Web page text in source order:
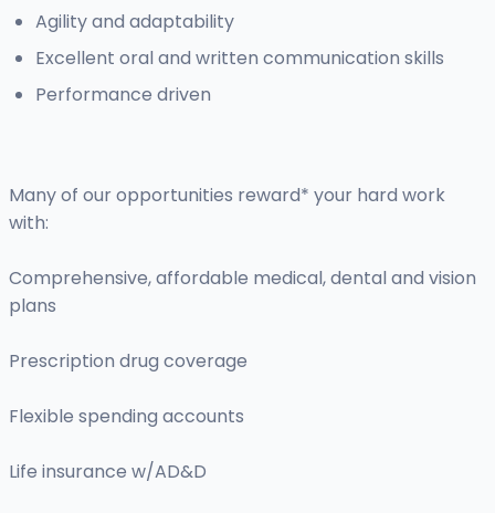
Agility and adaptability
Excellent oral and written communication skills
Performance driven
Many of our opportunities reward* your hard work
with:
Comprehensive, affordable medical, dental and vision
plans
Prescription drug coverage
Flexible spending accounts
Life insurance w/AD&D